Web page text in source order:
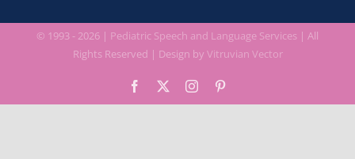
© 1993 - 2026 | Pediatric Speech and Language Services | All
Rights Reserved | Design by Vitruvian Vector
Facebook Instagram